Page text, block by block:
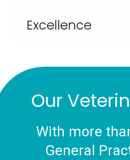
Excellence
Our
With more
General